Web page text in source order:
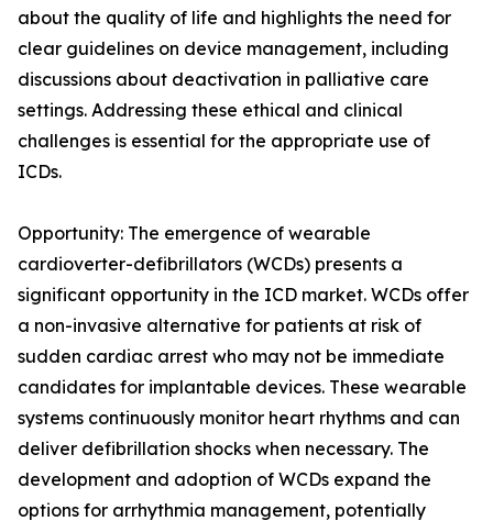
about the quality of life and highlights the need for
clear guidelines on device management, including
discussions about deactivation in palliative care
settings. Addressing these ethical and clinical
challenges is essential for the appropriate use of
ICDs.
Opportunity: The emergence of wearable
cardioverter-defibrillators (WCDs) presents a
significant opportunity in the ICD market. WCDs offer
a non-invasive alternative for patients at risk of
sudden cardiac arrest who may not be immediate
candidates for implantable devices. These wearable
systems continuously monitor heart rhythms and can
deliver defibrillation shocks when necessary. The
development and adoption of WCDs expand the
options for arrhythmia management, potentially